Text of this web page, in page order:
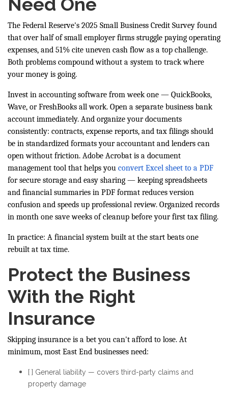
The Federal Reserve's 2025 Small Business Credit Survey found
that over half of small employer firms struggle paying operating
expenses, and 51% cite uneven cash flow as a top challenge.
Both problems compound without a system to track where
your money is going.
Invest in accounting software from week one — QuickBooks,
Wave, or FreshBooks all work. Open a separate business bank
account immediately. And organize your documents
consistently: contracts, expense reports, and tax filings should
be in standardized formats your accountant and lenders can
open without friction. Adobe Acrobat is a document
management tool that helps you convert Excel sheet to a PDF
for secure storage and easy sharing — keeping spreadsheets
and financial summaries in PDF format reduces version
confusion and speeds up professional review. Organized records
in month one save weeks of cleanup before your first tax filing.
In practice: A financial system built at the start beats one
rebuilt at tax time.
Protect the Business
With the Right
Insurance
Skipping insurance is a bet you can't afford to lose. At
minimum, most East End businesses need:
[ ] General liability — covers third-party claims and
property damage